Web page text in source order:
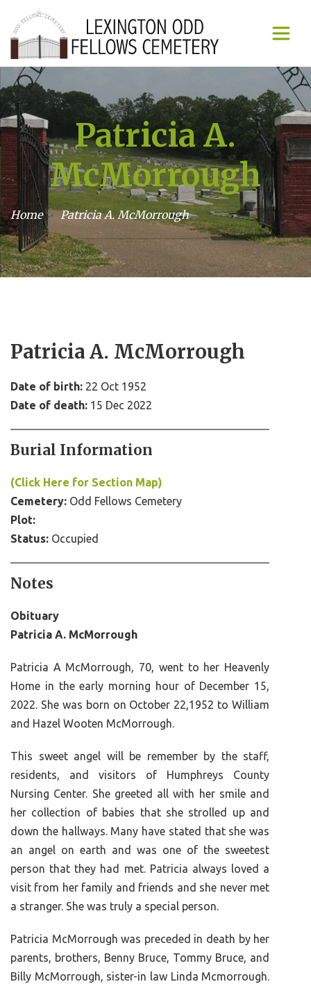
Patricia A.
McMorrough
Home Patricia A. McMorrough
Patricia A. McMorrough
Date of birth: 22 Oct 1952
Date of death: 15 Dec 2022
Burial Information
(Click Here for Section Map)
Cemetery: Odd Fellows Cemetery
Plot:
Status: Occupied
Notes
Obituary
Patricia A. McMorrough
Patricia A McMorrough, 70, went to her Heavenly
Home in the early morning hour of December 15,
2022. She was born on October 22,1952 to William
and Hazel Wooten McMorrough.
This sweet angel will be remember by the staff,
residents, and visitors of Humphreys County
Nursing Center. She greeted all with her smile and
her collection of babies that she strolled up and
down the hallways. Many have stated that she was
an angel on earth and was one of the sweetest
person that they had met. Patricia always loved a
visit from her family and friends and she never met
a stranger. She was truly a special person.
Patricia McMorrough was preceded in death by her
parents, brothers, Benny Bruce, Tommy Bruce, and
Billy McMorrough, sister-in law Linda Mcmorrough.